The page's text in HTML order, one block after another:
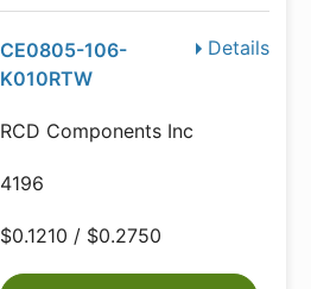
Details
CE0805-106-
K010RTW
RCD Components Inc
4196
$0.1210 / $0.2750